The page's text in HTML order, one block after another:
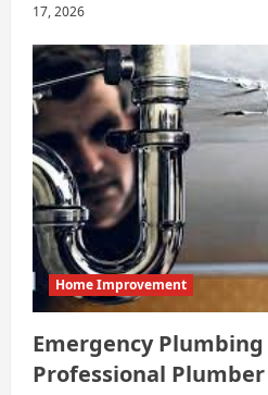
17, 2026
Home Improvement
Emergency
Professional Plumber